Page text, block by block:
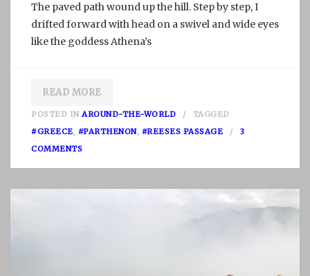
The paved path wound up the hill. Step by step, I
drifted forward with head on a swivel and wide eyes
like the goddess Athena’s
READ MORE
POSTED IN AROUND-THE-WORLD
TAGGED
#GREECE, #PARTHENON, #REESES PASSAGE
3
COMMENTSO